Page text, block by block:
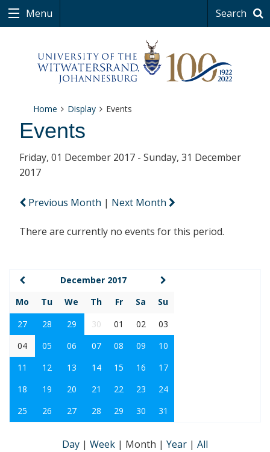
Menu Search
Home Display Events
Events
Friday, 01 December 2017 - Sunday, 31 December
2017
Previous Month | Next Month
There are currently no events for this period.
December 2017
Mo
Tu We Th Fr Sa
Su
27
28 29 30 01 02
03
04
05 06 07 08 09
10
11
12 13 14 15 16
17
18
19 20 21 22 23
24
25
26 27 28 29 30 31
Day | Week | Month | Year | All